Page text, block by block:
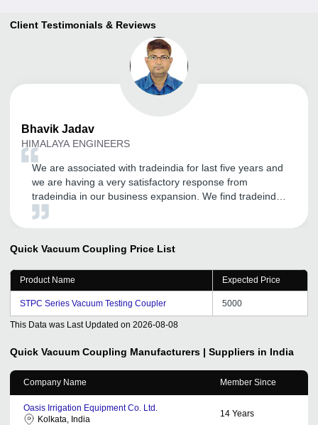
Client Testimonials & Reviews
Bhavik Jadav
HIMALAYA ENGINEERS
We are associated with tradeindia for last five years and
we are having a very satisfactory response from
tradeindia in our business expansion. We find tradeindia
very helpful in online sales and expansion of our
exact requirement. We are very confidently look forward
to a long term relation with tradeindia for our sale sand
promotion needs in future also.
Quick Vacuum Coupling Price List
Product Name Expected Price
STPC Series Vacuum Testing Coupler 5000
This Data was Last Updated on 2026-08-08
Quick Vacuum Coupling Manufacturers | Suppliers in India
Company Name Member Since
Oasis Irrigation Equipment Co. Ltd.
Kolkata, India
14 Years